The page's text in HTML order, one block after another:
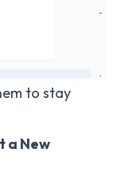
to stay
a New